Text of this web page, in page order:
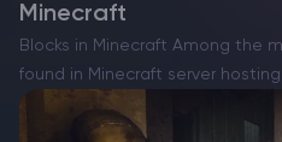
Minecraft
Blocks in Minecraft Among the
found in Minecraft server
relatively recent and
These artistic creations offer